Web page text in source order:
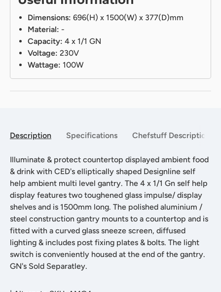
Dimensions: 696(H) x 1500(W) x 377(D)mm
Material: -
Capacity: 4 x 1/1 GN
Voltage: 230V
Wattage: 100W
Description Specifications Chefstuff Description
Illuminate & protect countertop displayed ambient food
& drink with CED's elliptically shaped Designline self
help ambient multi level gantry. The 4 x 1/1 Gn self help
display features two toughened glass impulse/ display
shelves and is 1500mm long. The polished aluminium /
steel construction gantry mounts to a countertop and is
fitted with a curved glass sneeze screen, diffused
lighting & includes post fixing plates & bolts. The light
switch is conveniently housed at the end of the gantry.
GN's Sold Separatley.